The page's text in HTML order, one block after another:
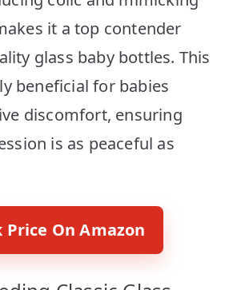
it a top contender
glass baby bottles. This
beneficial for babies
discomfort, ensuring
is as peaceful as
Price On Amazon